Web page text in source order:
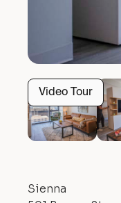
Video Tour
Sienna